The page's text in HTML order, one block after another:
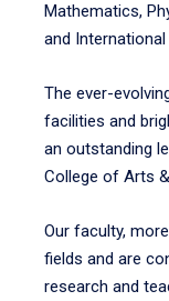
Mathematics,
and
The ever-
facilities and
an outstanding
College of Arts
Our faculty,
fields and are
research and